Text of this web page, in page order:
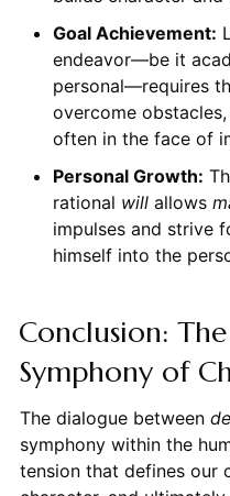
Goal Achievement:
endeavor—be it
personal—requires
overcome
often in the face of
Personal Growth:
rational willallows
impulses and strive
himself into the
Conclusion:
Symphony of
The dialogue between
symphony within the
tension that defines our